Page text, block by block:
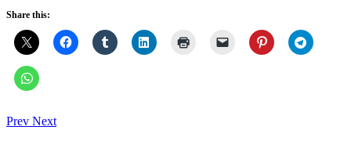
Share this:
Prev Next